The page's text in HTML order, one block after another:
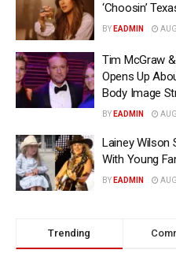
‘Choosin’
BY EADMIN
Tim McGraw &
Opens Up
Body Image
BY EADMIN
Lainey Wilson
With Young
BY EADMIN
Trending